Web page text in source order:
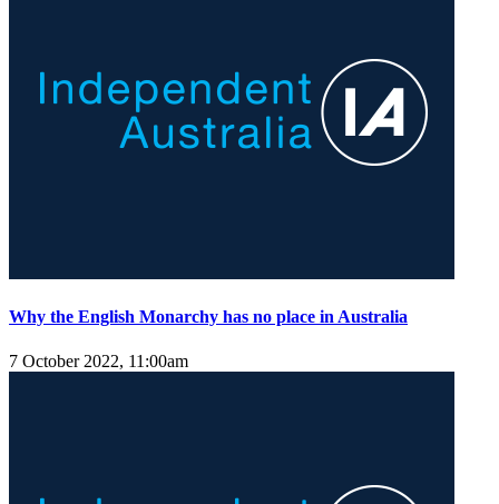
Why the English Monarchy has no place in Australia
7 October 2022, 11:00am